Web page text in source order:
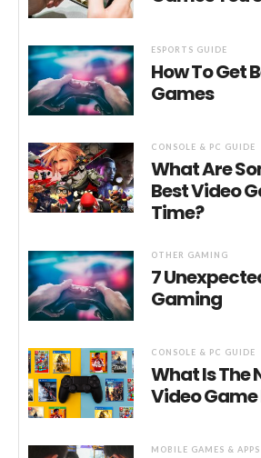
ESPORTS GUIDE
How To Get
Games
CONSOLE & PC GUIDE
What Are
Best Video
Time?
OTHER GAMING
7
Gaming
CONSOLE & PC GUIDE
What Is The
Video Game
MOBILE GAMES & APPS